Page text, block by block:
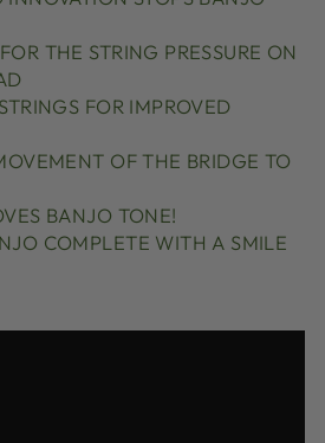
THE STRING PRESSURE ON
FOR IMPROVED
OF THE BRIDGE TO
BANJO TONE!
COMPLETE WITH A SMILE